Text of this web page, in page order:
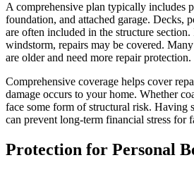
A comprehensive plan typically includes
foundation, and attached garage. Decks,
are often included in the structure
windstorm, repairs may be covered.
are older and need more repair protection.
Comprehensive coverage helps cover
damage occurs to your home. Whether
face some form of structural risk. Having
can prevent long-term financial stress for
Protection for Personal